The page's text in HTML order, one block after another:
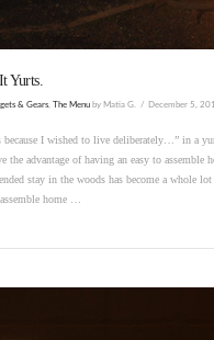
Yurts.
& Gears ,The Menu by Matia G. December 5,
because I wished to live deliberately…” in a
the advantage of having an easy to assemble
stay in the woods has become a whole
home …